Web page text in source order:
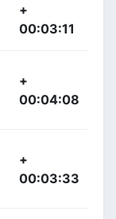
+
00:03:11
+
00:04:08
+
00:03:33